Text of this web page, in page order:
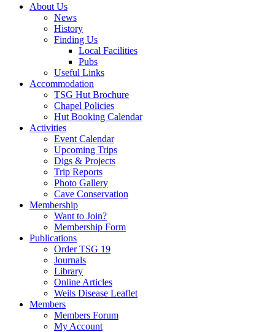
About Us
News
History
Finding Us
Local Facilities
Pubs
Useful Links
Accommodation
TSG Hut Brochure
Chapel Policies
Hut Booking Calendar
Activities
Event Calendar
Upcoming Trips
Digs & Projects
Trip Reports
Photo Gallery
Cave Conservation
Membership
Want to Join?
Membership Form
Publications
Order TSG 19
Journals
Library
Online Articles
Weils Disease Leaflet
Members
Members Forum
My Account